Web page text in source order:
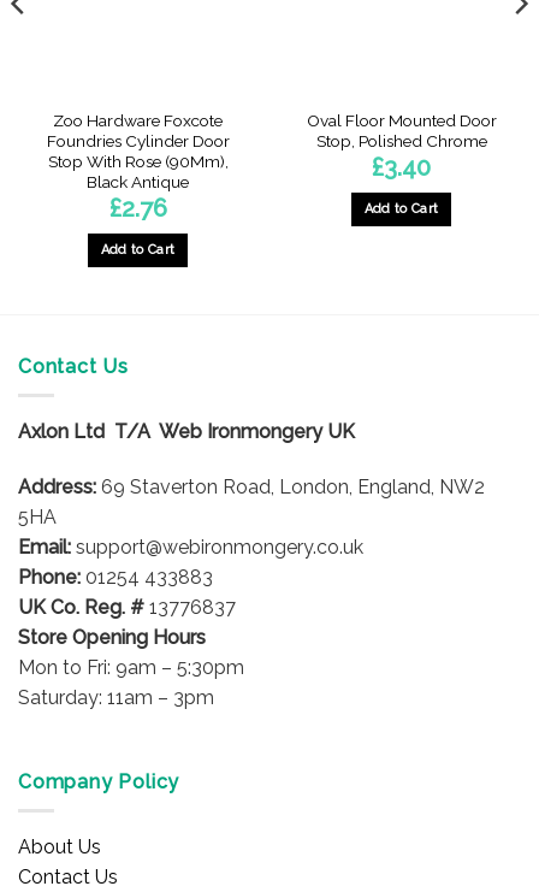
Zoo Hardware Foxcote
Foundries Cylinder Door
Stop With Rose (90Mm),
Black Antique
£2.76
Add to Cart
Oval Floor Mounted Door
Stop, Polished Chrome
£3.40
Add to Cart
Contact Us
Axlon Ltd T/A Web Ironmongery UK
Address: 69 Staverton Road, London, England, NW2
5HA
Email: support@webironmongery.co.uk
Phone: 01254 433883
UK Co. Reg. # 13776837
Store Opening Hours
Mon to Fri: 9am – 5:30pm
Saturday: 11am – 3pm
Company Policy
About Us
Contact Us